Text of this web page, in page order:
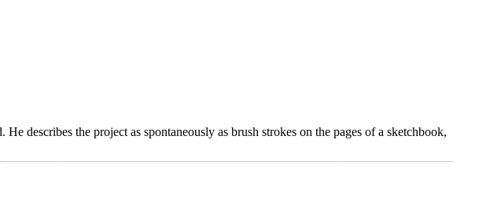
describes the project as spontaneously as brush strokes on the pages of a sketchbook,